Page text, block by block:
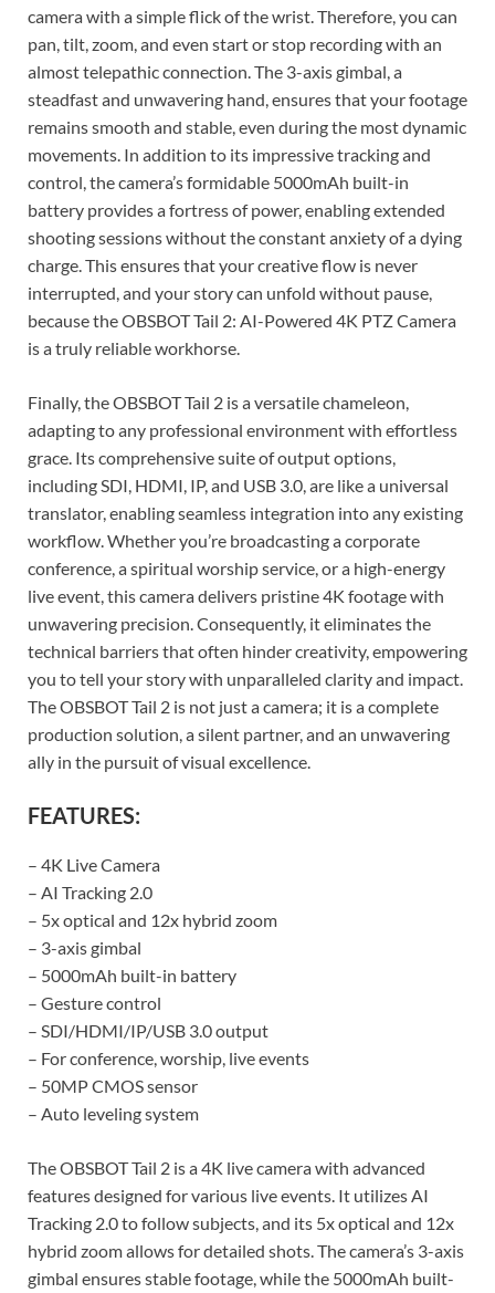
camera with a simple flick of the wrist. Therefore, you can
pan, tilt, zoom, and even start or stop recording with an
almost telepathic connection. The 3-axis gimbal, a
steadfast and unwavering hand, ensures that your footage
remains smooth and stable, even during the most dynamic
movements. In addition to its impressive tracking and
control, the camera’s formidable 5000mAh built-in
battery provides a fortress of power, enabling extended
shooting sessions without the constant anxiety of a dying
charge. This ensures that your creative flow is never
interrupted, and your story can unfold without pause,
because the OBSBOT Tail 2: AI-Powered 4K PTZ Camera
is a truly reliable workhorse.
Finally, the OBSBOT Tail 2 is a versatile chameleon,
adapting to any professional environment with effortless
grace. Its comprehensive suite of output options,
including SDI, HDMI, IP, and USB 3.0, are like a universal
translator, enabling seamless integration into any existing
workflow. Whether you’re broadcasting a corporate
conference, a spiritual worship service, or a high-energy
live event, this camera delivers pristine 4K footage with
unwavering precision. Consequently, it eliminates the
technical barriers that often hinder creativity, empowering
you to tell your story with unparalleled clarity and impact.
The OBSBOT Tail 2 is not just a camera; it is a complete
production solution, a silent partner, and an unwavering
ally in the pursuit of visual excellence.
FEATURES:
– 4K Live Camera
– AI Tracking 2.0
– 5x optical and 12x hybrid zoom
– 3-axis gimbal
– 5000mAh built-in battery
– Gesture control
– SDI/HDMI/IP/USB 3.0 output
– For conference, worship, live events
– 50MP CMOS sensor
– Auto leveling system
The OBSBOT Tail 2 is a 4K live camera with advanced
features designed for various live events. It utilizes AI
Tracking 2.0 to follow subjects, and its 5x optical and 12x
hybrid zoom allows for detailed shots. The camera’s 3-axis
gimbal ensures stable footage, while the 5000mAh built-